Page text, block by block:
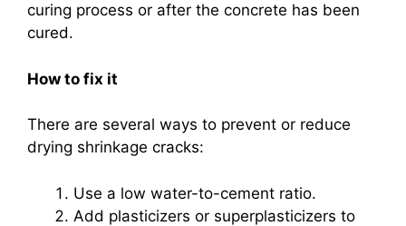
curing process or after the concrete has been
cured.
How to fix it
There are several ways to prevent or reduce
drying shrinkage cracks:
Use a low water-to-cement ratio.
Add plasticizers or superplasticizers to